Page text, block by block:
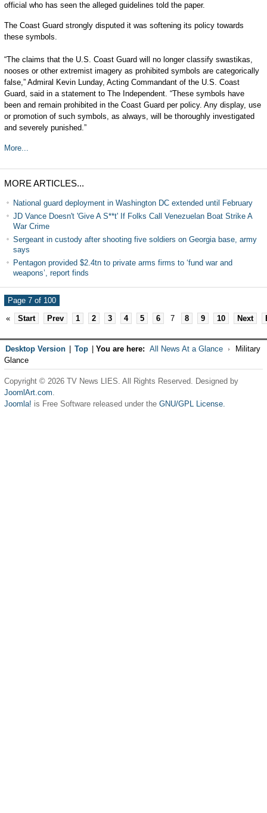
official who has seen the alleged guidelines told the paper.
The Coast Guard strongly disputed it was softening its policy towards
these symbols.
“The claims that the U.S. Coast Guard will no longer classify swastikas,
nooses or other extremist imagery as prohibited symbols are categorically
false,” Admiral Kevin Lunday, Acting Commandant of the U.S. Coast
Guard, said in a statement to The Independent. “These symbols have
been and remain prohibited in the Coast Guard per policy. Any display, use
or promotion of such symbols, as always, will be thoroughly investigated
and severely punished.”
More...
MORE ARTICLES...
National guard deployment in Washington DC extended until February
JD Vance Doesn't 'Give A S**t' If Folks Call Venezuelan Boat Strike A
War Crime
Sergeant in custody after shooting five soldiers on Georgia base, army
says
Pentagon provided $2.4tn to private arms firms to ‘fund war and
weapons’, report finds
Page 7 of 100
«
Start Prev 1 2 3 4 5 6 7 8 9 10 Next
Desktop Version Top You are here: All News At a Glance
Military
Glance
Copyright © 2026 TV News LIES. All Rights Reserved. Designed by
JoomlArt.com.
Joomla! is Free Software released under the GNU/GPL License.